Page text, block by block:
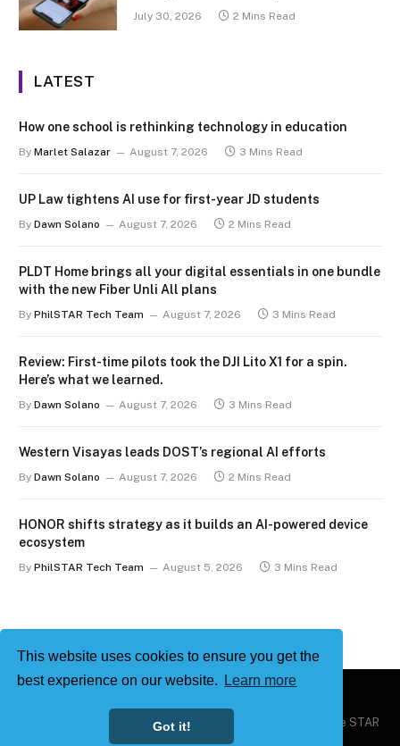
This website uses cookies to ensure you get the
best experience on our website.
Learn more
Got it!
July 30, 2026 2 Mins Read
LATEST
How one school is rethinking technology in education
By Marlet Salazar August 7, 2026 3 Mins Read
UP Law tightens AI use for first-year JD students
By Dawn Solano August 7, 2026 2 Mins Read
PLDT Home brings all your digital essentials in one bundle
with the new Fiber Unli All plans
By PhilSTAR Tech Team August 7, 2026 3 Mins Read
Review: First-time pilots took the DJI Lito X1 for a spin.
Here’s what we learned.
By Dawn Solano August 7, 2026 3 Mins Read
Western Visayas leads DOST’s regional AI efforts
By Dawn Solano August 7, 2026 2 Mins Read
HONOR shifts strategy as it builds an AI-powered device
ecosystem
By PhilSTAR Tech Team August 5, 2026 3 Mins Read
Philstar Tech | Powered by The Philippine STAR